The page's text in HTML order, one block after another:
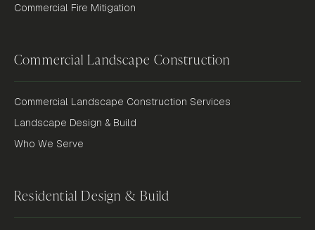
Commercial Fire Mitigation
Commercial Landscape Construction
Commercial Landscape Construction Services
Landscape Design & Build
Who We Serve
Residential Design & Build